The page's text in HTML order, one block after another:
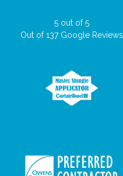
5 out of5
Out of137Google Reviews